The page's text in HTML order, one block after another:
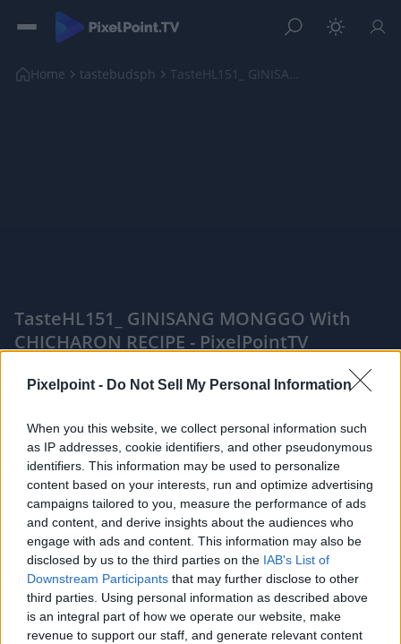
Pixelpoint - Do Not Sell My Personal Information
When you this website, we collect personal information such
as IP addresses, cookie identifiers, and other pseudonymous
identifiers. This information may be used to personalize
content based on your interests, run and optimize advertising
campaigns tailored to you, measure the performance of ads
and content, and derive insights about the audiences who
engage with ads and content. This information may also be
disclosed by us to the third parties on the IAB's List of
Downstream Participants that may further disclose to other
third parties. Using personal information as described above
is an integral part of how we operate our website, make
revenue to support our staff, and generate relevant content
Home tastebudsph TasteHL151_ GINISANG MONGGO with CHICHARON RECIPE
TasteHL151_ GINISANG MONGGO With
CHICHARON RECIPE - PixelPointTV
Like Rewards Share Report
GINISANG MONGGO with CHICHARON RECIPE
Comments
Only logged-in users have ability to comment.